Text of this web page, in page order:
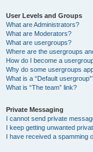
User Levels and Groups
What are Administrators?
What are Moderators?
What are usergroups?
Where are the usergroups
How do I become a
Why do some usergroups
What is a “Default
What is “The team” link?
Private Messaging
I cannot send private
I keep getting unwanted
I have received a spamming